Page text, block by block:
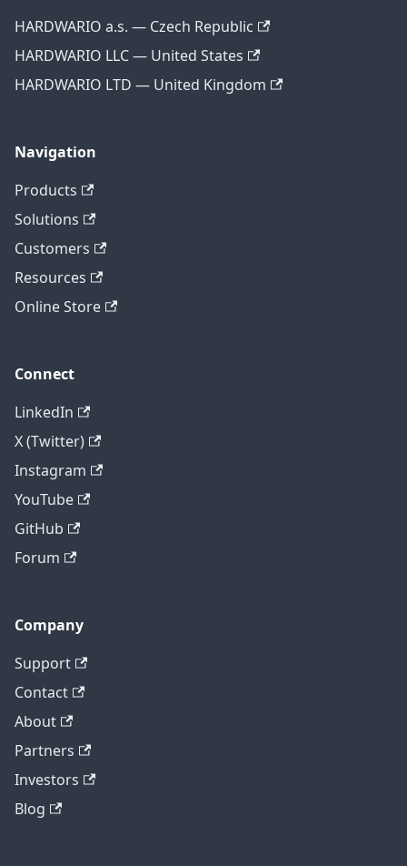
HARDWARIO a.s. — Czech Republic
HARDWARIO LLC — United States
HARDWARIO LTD — United Kingdom
Navigation
Products
Solutions
Customers
Resources
Online Store
Connect
LinkedIn
X (Twitter)
Instagram
YouTube
GitHub
Forum
Company
Support
Contact
About
Partners
Investors
Blog